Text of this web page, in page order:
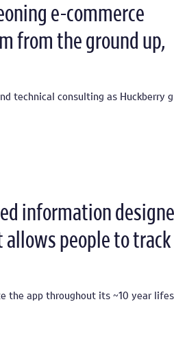
e-commerce
from the ground up,
technical consulting as Huckberry
information
allows people to
the app throughout its ~10 year